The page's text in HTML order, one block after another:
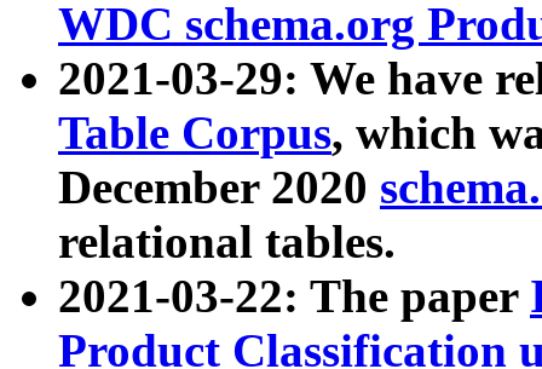
WDC schema.org
2021-03-29: We have
Table Corpus, which
December 2020
relational tables.
2021-03-22: The paper
Product Classification